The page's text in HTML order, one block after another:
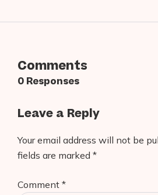
Comments
0 Responses
Leave a Reply
Your email address will not be
fields are marked *
Comment *